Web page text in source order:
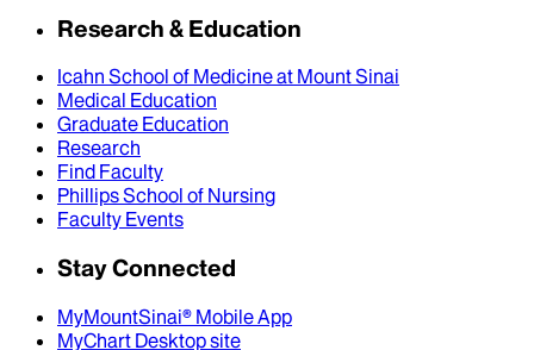
Research & Education
Icahn School of Medicine at Mount Sinai
Medical Education
Graduate Education
Research
Find Faculty
Phillips School of Nursing
Faculty Events
Stay Connected
MyMountSinai® Mobile App
MyChart Desktop site